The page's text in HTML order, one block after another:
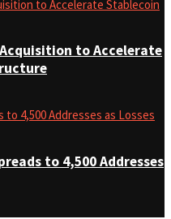
to Accelerate
to 4,500 Addresses